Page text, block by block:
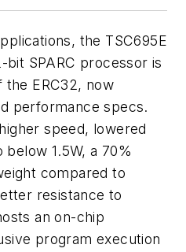
the TSC695E
SPARC processor is
the ERC32, now
performance specs.
speed, lowered
1.5W, a 70%
compared to
resistance to
an on-chip
program execution